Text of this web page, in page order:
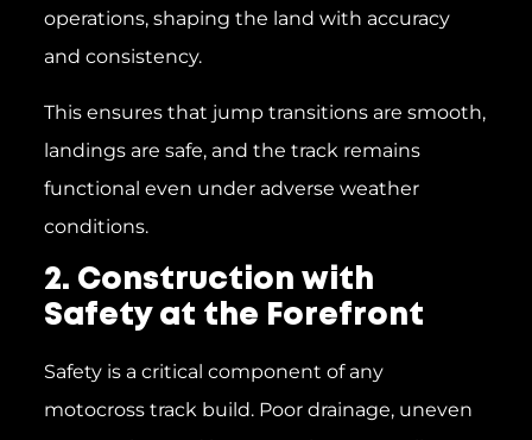
operations, shaping the land with accuracy
and consistency.
This ensures that jump transitions are smooth,
landings are safe, and the track remains
functional even under adverse weather
conditions.
2. Construction with
Safety at the Forefront
Safety is a critical component of any
motocross track build. Poor drainage, uneven